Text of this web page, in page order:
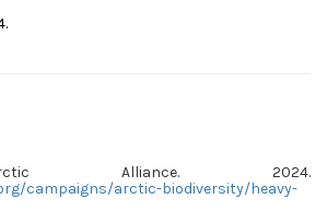
Alliance. 2024.
campaigns/arctic-biodiversity/heavy-